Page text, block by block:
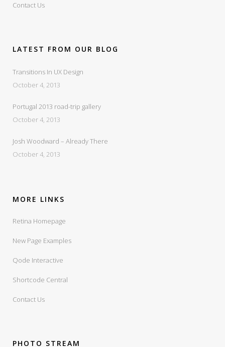
Contact Us
LATEST FROM OUR BLOG
Transitions In UX Design
October 4, 2013
Portugal 2013 road-trip gallery
October 4, 2013
Josh Woodward – Already There
October 4, 2013
MORE LINKS
Retina Homepage
New Page Examples
Qode Interactive
Shortcode Central
Contact Us
PHOTO STREAM